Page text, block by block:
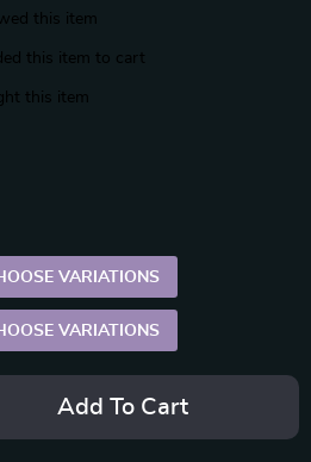
this item
this item to cart
this item
VARIATIONS
VARIATIONS
Add To Cart